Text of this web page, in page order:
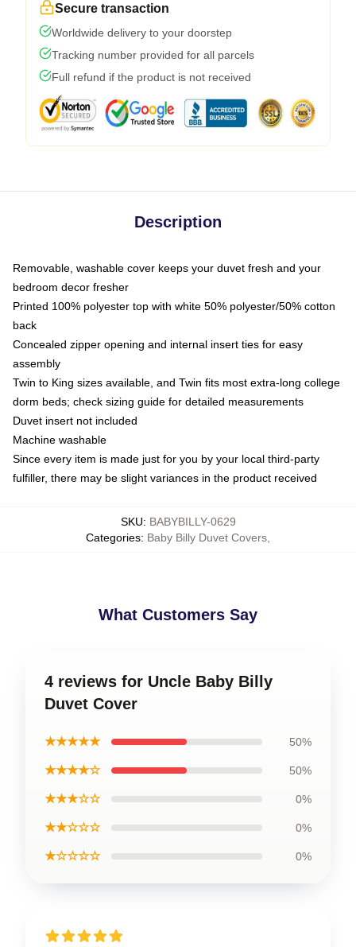
Secure transaction
Worldwide delivery to your doorstep
Tracking number provided for all parcels
Full refund if the product is not received
Description
Removable, washable cover keeps your duvet fresh and your
bedroom decor fresher
Printed 100% polyester top with white 50% polyester/50% cotton
back
Concealed zipper opening and internal insert ties for easy
assembly
Twin to King sizes available, and Twin fits most extra-long college
dorm beds; check sizing guide for detailed measurements
Duvet insert not included
Machine washable
Since every item is made just for you by your local third-party
fulfiller, there may be slight variances in the product received
SKU: BABYBILLY-0629
Categories: Baby Billy Duvet Covers
What Customers Say
4 reviews for Uncle Baby Billy
Duvet Cover
★★★★★ 50%
★★★★☆ 50%
★★★☆☆ 0%
★★☆☆☆ 0%
★☆☆☆☆ 0%